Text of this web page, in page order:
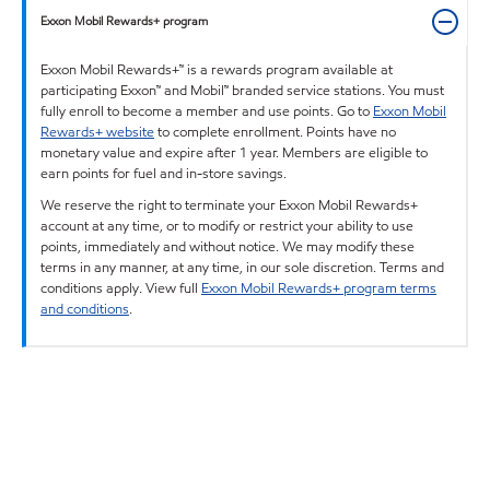
Exxon Mobil Rewards+ program
Exxon Mobil Rewards+™ is a rewards program available at
participating Exxon™ and Mobil™ branded service stations. You must
fully enroll to become a member and use points. Go to Exxon Mobil
Rewards+ websiteto complete enrollment. Points have no
monetary value and expire after 1 year. Members are eligible to
earn points for fuel and in-store savings.
We reserve the right to terminate your Exxon Mobil Rewards+
account at any time, or to modify or restrict your ability to use
points, immediately and without notice. We may modify these
terms in any manner, at any time, in our sole discretion. Terms and
conditions apply. View full Exxon Mobil Rewards+ program terms
and conditions.